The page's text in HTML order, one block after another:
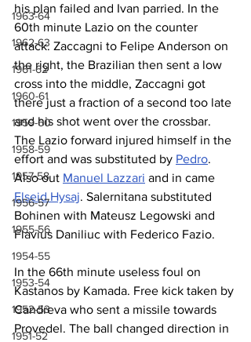
1963-64
1962-63
1961-62
1960-61
1959-60
1958-59
1957-58
1956-57
1955-56
1954-55
1953-54
1952-53
1951-52
his plan failed and Ivan parried. In the
60th minute Lazio on the counter
attack. Zaccagni to Felipe Anderson on
the right, the Brazilian then sent a low
cross into the middle, Zaccagni got
there just a fraction of a second too late
and his shot went over the crossbar.
The Lazio forward injured himself in the
effort and was substituted by Pedro.
Also out Manuel Lazzari and in came
Elseid Hysaj. Salernitana substituted
Bohinen with Mateusz Legowski and
Flavius Daniliuc with Federico Fazio.
In the 66th minute useless foul on
Kastanos by Kamada. Free kick taken by
Candreva who sent a missile towards
Provedel. The ball changed direction in